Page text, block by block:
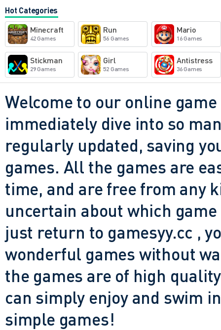
stark but not helpful. The
wrong in ways your brain
that Granny's presence
minutes? That's the most
Return to the School
it wants you to question
same hallway, chasing the
you should've outrun by
the same: some part of
Hot Categories
Minecraft
42 Games
Run
56 Games
Mario
16 Games
Stickman
29 Games
Girl
52 Games
Antistress
36 Games
Welcome to our online
immediately dive into so
regularly updated, saving
games. All the games are
time, and are free from any
uncertain about which
just return to gamesyy.cc ,
wonderful games without
the games are of high
can simply enjoy and swim
simple games!